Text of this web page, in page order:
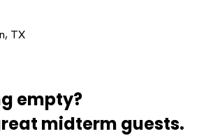
TX
empty?
midterm guests.